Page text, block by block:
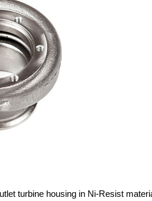
turbine housing in Ni-Resist